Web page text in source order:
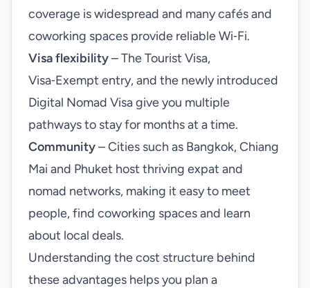
coverage is widespread and many cafés and
coworking spaces provide reliable Wi‑Fi.
Visa flexibility– The Tourist Visa,
Visa‑Exempt entry, and the newly introduced
Digital Nomad Visa give you multiple
pathways to stay for months at a time.
Community– Cities such as Bangkok, Chiang
Mai and Phuket host thriving expat and
nomad networks, making it easy to meet
people, find coworking spaces and learn
about local deals.
Understanding the cost structure behind
these advantages helps you plan a